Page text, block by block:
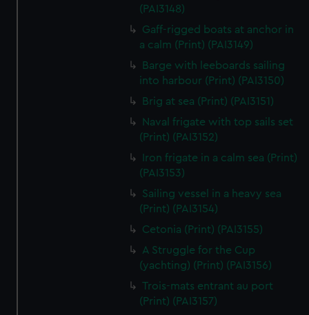
We’d like to use additional cookies to remember your
preferences, understand how our website is used, and to
help us improve it. We may also use cookies to tailor our
from third-party sources. You can choose to allow all
cookies, change your preferences or opt-out at any time.
(PAI3148)
Gaff-rigged boats at anchor in
a calm (Print) (PAI3149)
Barge with leeboards sailing
into harbour (Print) (PAI3150)
Brig at sea (Print) (PAI3151)
Naval frigate with top sails set
(Print) (PAI3152)
Iron frigate in a calm sea (Print)
(PAI3153)
Sailing vessel in a heavy sea
(Print) (PAI3154)
Cetonia (Print) (PAI3155)
A Struggle for the Cup
(yachting) (Print) (PAI3156)
Trois-mats entrant au port
(Print) (PAI3157)